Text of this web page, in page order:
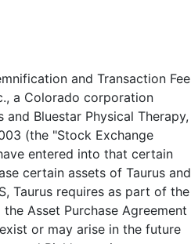
existing and in good standing under the laws of the State of Colorado, with full power and authority and all necessary governmental and regulatory licenses, permits and authorizations to carry on the businesses in which it is engaged, to own the properties that it owns currently and to perform its obligations under this Agreement. 3.2 Authorization of Agreement. Taurus has all requisite corporate ---------------------------- power and authority to execute and deliver this Agreement and to perform its obligations here-under. The execution and delivery by Taurus of this Agreement and the performance by Taurus of its obligations hereunder (a) have been duly and validly authorized by all requisite corporate action and (b) will not violate its charter or bylaws or any order, writ, injunction, decree, statute, rule or regulations applicable to it or any of its properties or assets, or be in conflict with, result in a breach of or constitute a default under any note, bond, indenture, mortgage, lease, license, franchise agreement or other agreement, instrument or obligation, or result in the creation or imposition of any lien, charge or encumbrance of any kind or nature whatsoever upon any of the properties or assets of Taurus. This Agreement and each and every agreement, document, exhibit and instrument to be executed, delivered and performed by Taurus in connection herewith constitute the valid and legally binding obligations of Taurus enforceable against it, except as enforceability may be limited by applicable equitable principles or by bankruptcy, insolvency, reorganization, moratorium, or similar laws from time to time in effect affecting the enforcement of creditors' rights generally. 3.3 Disclosure. No representation or warranty of Taurus contained in ---------- this Agreement (including the exhibits hereto) contains any untrue statement or omits to state a material fact necessary in order to make the statem